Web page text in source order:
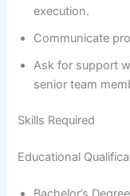
execution.
Communicate
Ask for support
senior team
Skills Required
Educational